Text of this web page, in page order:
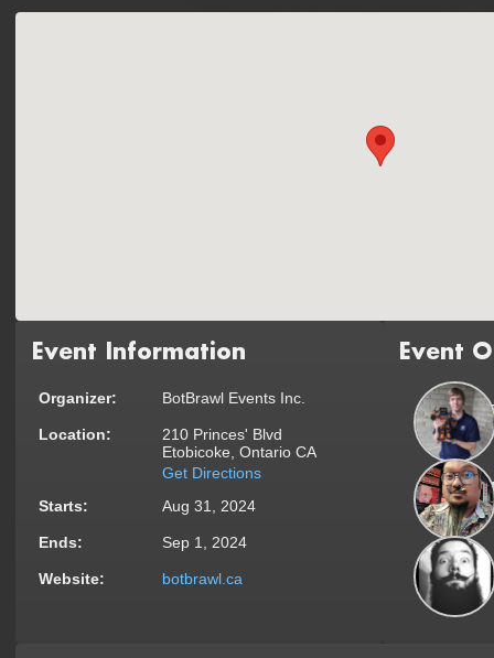
Event Information
Organizer: BotBrawl Events Inc.
Location:
210 Princes' Blvd
Etobicoke, Ontario CA
Get Directions
Starts:
Aug 31, 2024
Ends: Sep 1, 2024
Website: botbrawl.ca
Event